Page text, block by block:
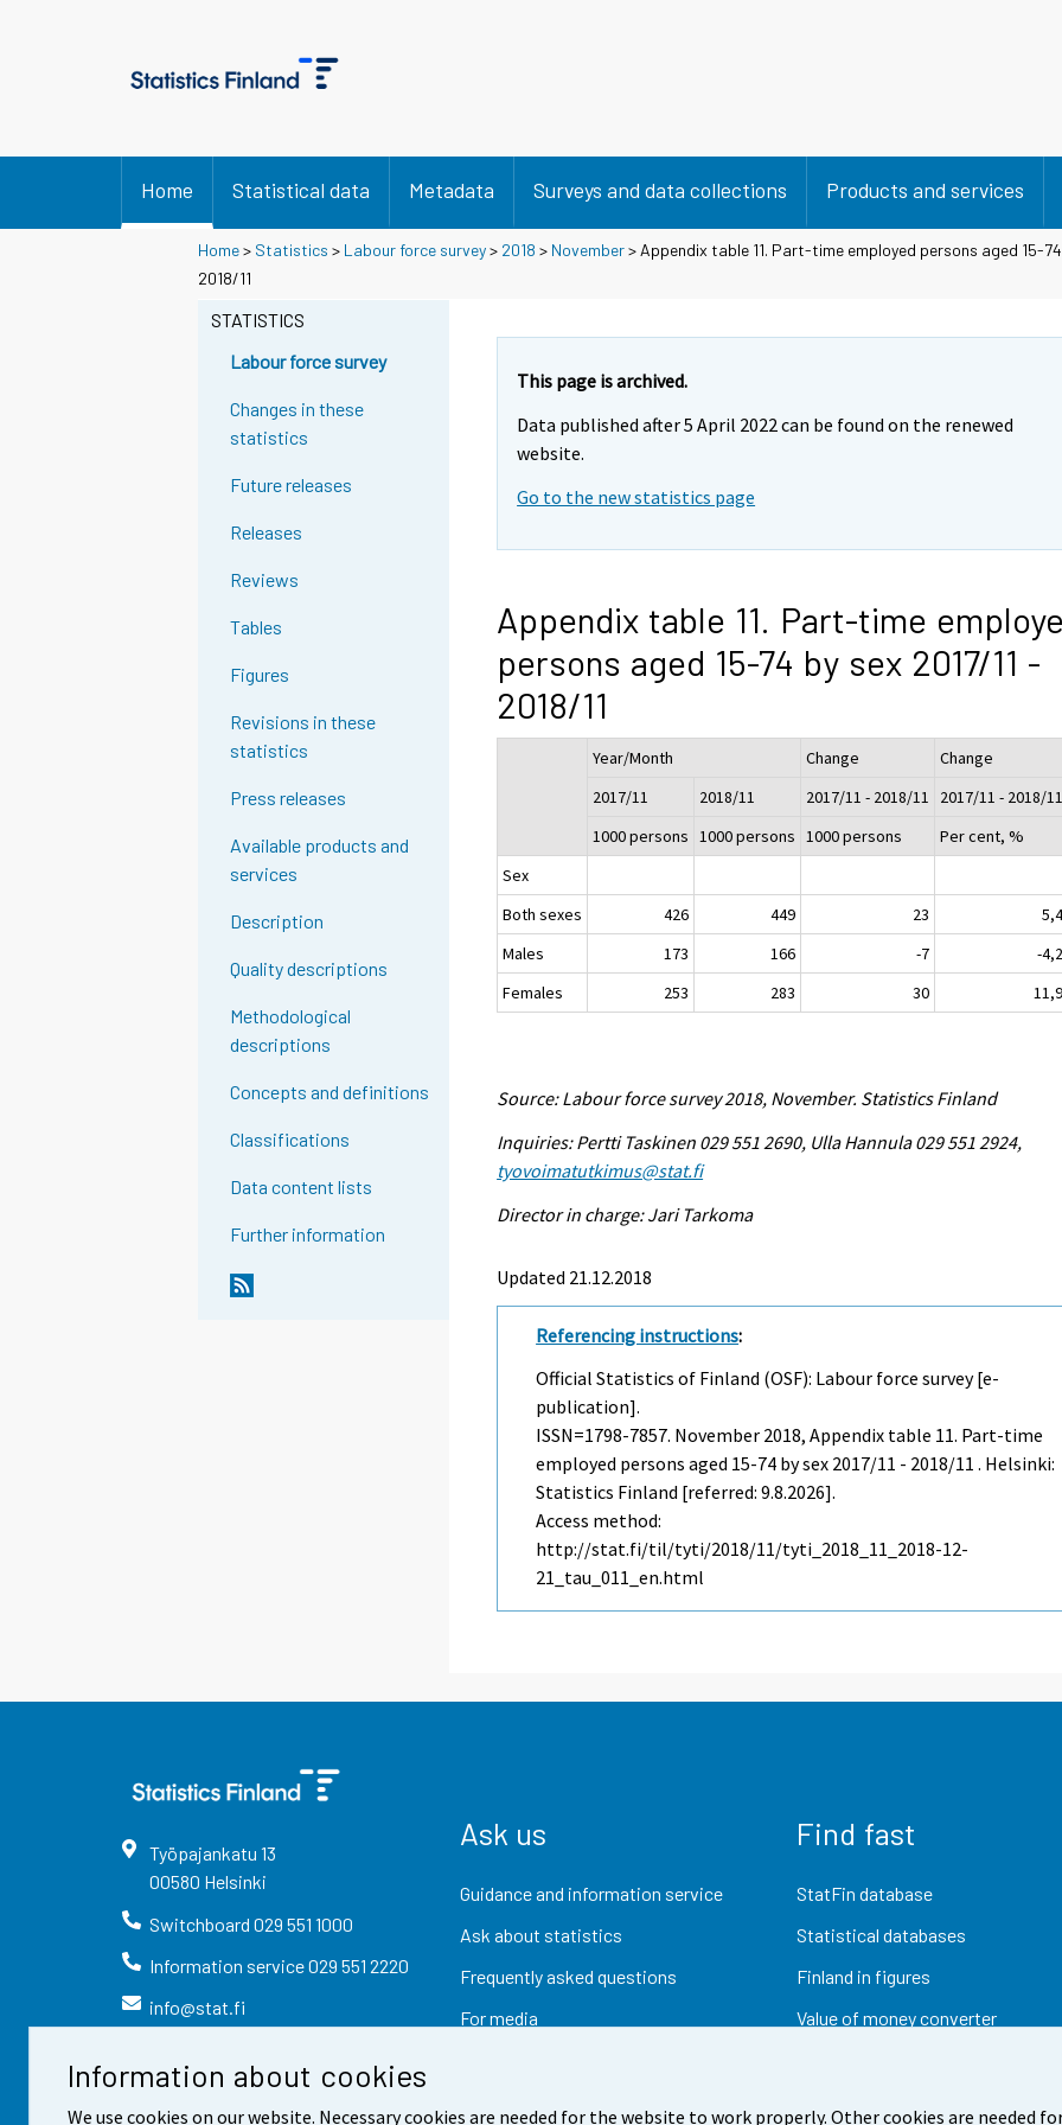
Information about cookies
We use cookies on our website. Necessary cookies are needed for the website to work properly. Other cookies are needed
Home Statistical data Metadata Surveys and data collections Products and services
Home> Statistics > Labour force survey> 2018 > November> Appendix table 11. Part-time employed persons aged 15-74
2018/11
STATISTICS
Labour force survey
Changes in these
statistics
Future releases
Releases
Reviews
Tables
Figures
Revisions in these
statistics
Press releases
Available products and
services
Description
Quality descriptions
Methodological
descriptions
Concepts and definitions
Classifications
Data content lists
Further information
This page is archived.
Data published after 5 April 2022 can be found on the renewed
website.
Go to the new statistics page
Appendix table 11. Part-time
persons aged 15-74 by sex 2017/11 -
2018/11
Year/Month Change
Change
2017/11
2018/11 2017/11 - 2018/11
2017/11 - 2018/11
1000 persons 1000 persons 1000 persons
Per cent, %
Sex
Both sexes
426 449 23
Males
173 166 -7
-4,2
Females
253 283 30 11,9
Source: Labour force survey 2018, November. Statistics Finland
Inquiries: Pertti Taskinen 029 551 2690, Ulla Hannula 029 551 2924,
tyovoimatutkimus@stat.fi
Director in charge: Jari Tarkoma
Updated 21.12.2018
Referencing instructions:
Official Statistics of Finland (OSF): Labour force survey [e-
publication].
ISSN=1798-7857. November 2018, Appendix table 11. Part-time
employed persons aged 15-74 by sex 2017/11 - 2018/11 . Helsinki:
Statistics Finland [referred: 9.8.2026].
Access method:
http://stat.fi/til/tyti/2018/11/tyti_2018_11_2018-12-
21_tau_011_en.html
Työpajankatu 13
00580 Helsinki
Switchboard 029 551 1000
Information service029 551 2220
info@stat.fi
Ask us
Guidance and information service
Ask about statistics
Frequently asked questions
For media
Find fast
StatFin database
Statistical databases
Finland in figures
Value of money converter